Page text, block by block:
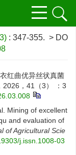
: 347-355. > DO
红曲优异丝状真菌
2026，41（3） ：3
Mining of excellent
and evaluation of
of Agricultural Scie
j.issn.1008-03